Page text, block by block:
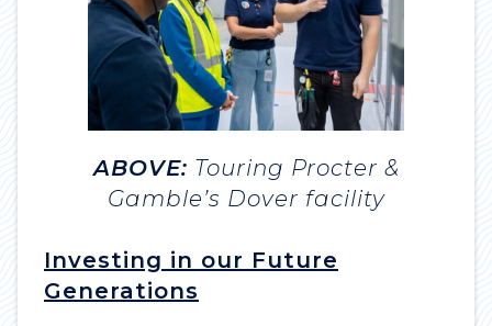
ABOVE: Touring Procter &
Gamble’s Dover facility
Investing in our Future
Generations